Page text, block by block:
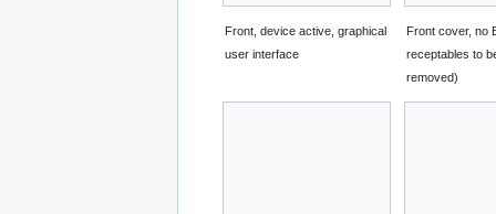
Front, device active, graphical
user interface
Front cover, no
receptables to
removed)